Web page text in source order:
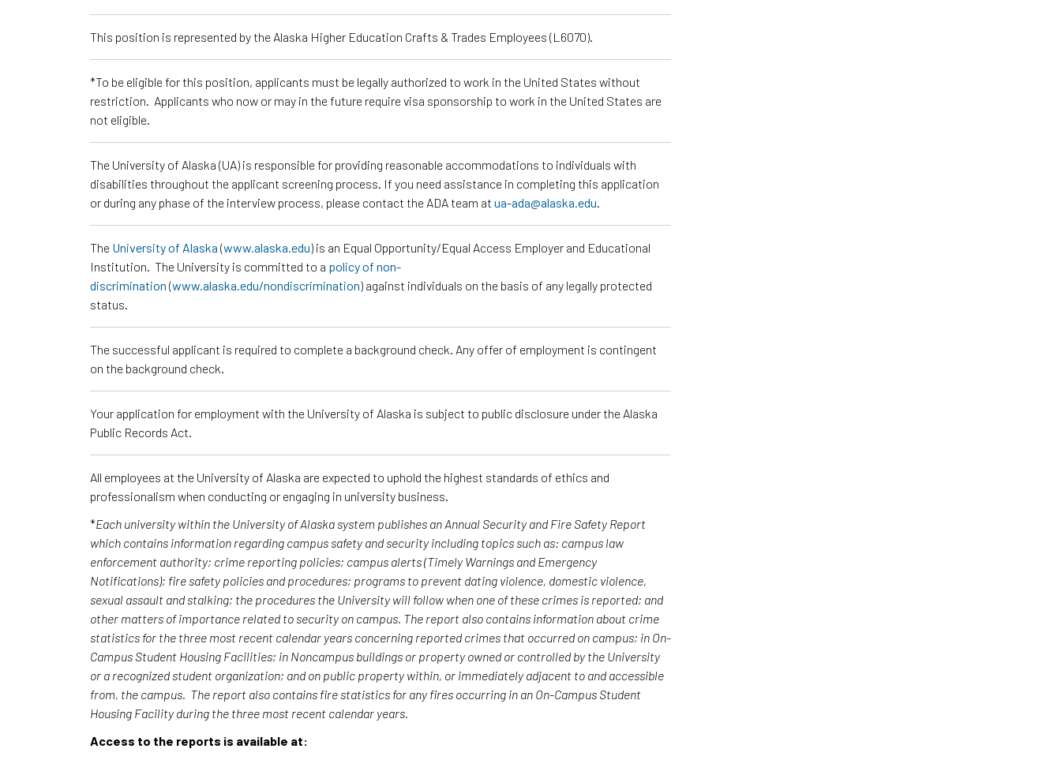
This position is represented by the Alaska Higher Education Crafts & Trades Employees (L6070).
*To be eligible for this position, applicants must be legally authorized to work in the United States without
restriction. Applicants who now or may in the future require visa sponsorship to work in the United States are
not eligible.
The University of Alaska (UA) is responsible for providing reasonable accommodations to individuals with
disabilities throughout the applicant screening process. If you need assistance in completing this application
or during any phase of the interview process, please contact the ADA team at ua-ada@alaska.edu.
The University of Alaska (www.alaska.edu) is an Equal Opportunity/Equal Access Employer and Educational
Institution. The University is committed to a policy of non-
discrimination (www.alaska.edu/nondiscrimination) against individuals on the basis of any legally protected
status.
The successful applicant is required to complete a background check. Any offer of employment is contingent
on the background check.
Your application for employment with the University of Alaska is subject to public disclosure under the Alaska
Public Records Act.
All employees at the University of Alaska are expected to uphold the highest standards of ethics and
professionalism when conducting or engaging in university business.
*Each university within the University of Alaska system publishes an Annual Security and Fire Safety Report
which contains information regarding campus safety and security including topics such as: campus law
enforcement authority; crime reporting policies; campus alerts (Timely Warnings and Emergency
Notifications); fire safety policies and procedures; programs to prevent dating violence, domestic violence,
sexual assault and stalking; the procedures the University will follow when one of these crimes is reported; and
other matters of importance related to security on campus. The report also contains information about crime
statistics for the three most recent calendar years concerning reported crimes that occurred on campus; in On-
Campus Student Housing Facilities; in Noncampus buildings or property owned or controlled by the University
or a recognized student organization; and on public property within, or immediately adjacent to and accessible
from, the campus. The report also contains fire statistics for any fires occurring in an On-Campus Student
Housing Facility during the three most recent calendar years.
Access to the reports is available at: